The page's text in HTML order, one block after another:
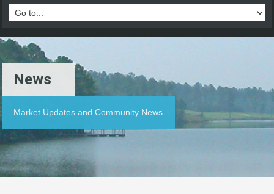
News
Market Updates and Community News